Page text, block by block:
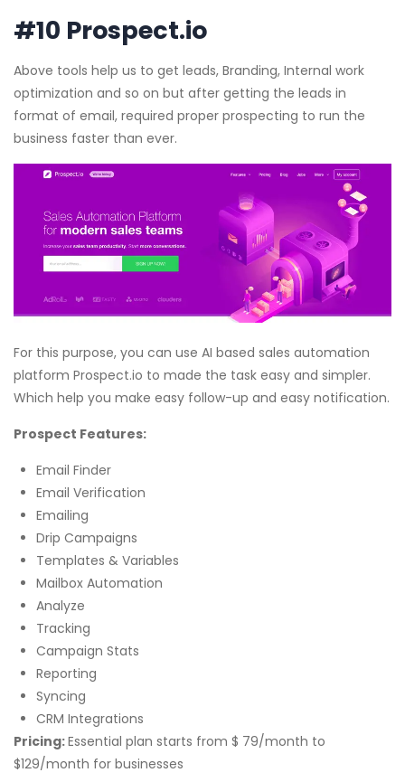
#10 Prospect.io
Above tools help us to get leads, Branding, Internal work
optimization and so on but after getting the leads in
format of email, required proper prospecting to run the
business faster than ever.
For this purpose, you can use AI based sales automation
platform Prospect.io to made the task easy and simpler.
Which help you make easy follow-up and easy notification.
Prospect Features:
Email Finder
Email Verification
Emailing
Drip Campaigns
Templates & Variables
Mailbox Automation
Analyze
Tracking
Campaign Stats
Reporting
Syncing
CRM Integrations
Pricing:Essential plan starts from $ 79/month to
$129/month for businesses